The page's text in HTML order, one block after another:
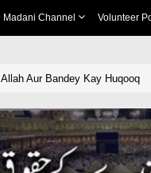
Madani Channel Volunteer
Allah Aur Bandey Kay Huqooq